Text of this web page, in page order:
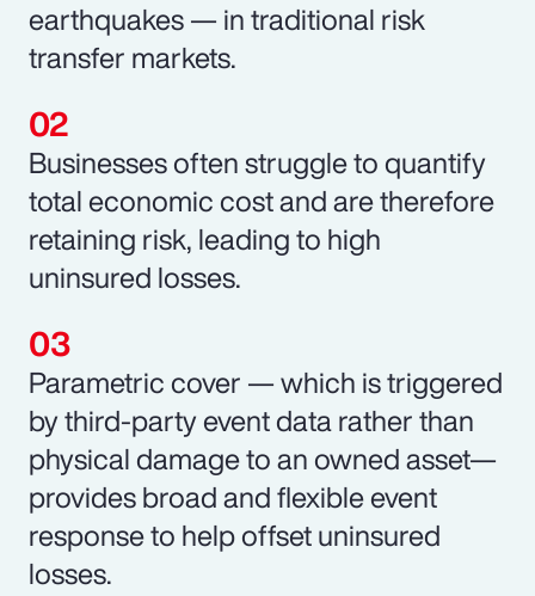
earthquakes — in traditional risk
transfer markets.
Businesses often struggle to quantify
total economic cost and are therefore
retaining risk, leading to high
uninsured losses.
Parametric cover — which is triggered
by third-party event data rather than
physical damage to an owned asset—
provides broad and flexible event
response to help offset uninsured
losses.